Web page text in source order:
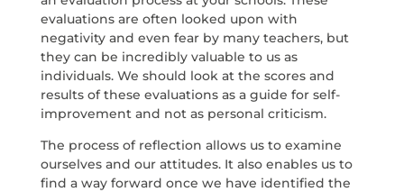
evaluations are often looked upon with
negativity and even fear by many teachers, but
they can be incredibly valuable to us as
individuals. We should look at the scores and
results of these evaluations as a guide for self-
improvement and not as personal criticism.
The process of reflection allows us to examine
ourselves and our attitudes. It also enables us to
find a way forward once we have identified the